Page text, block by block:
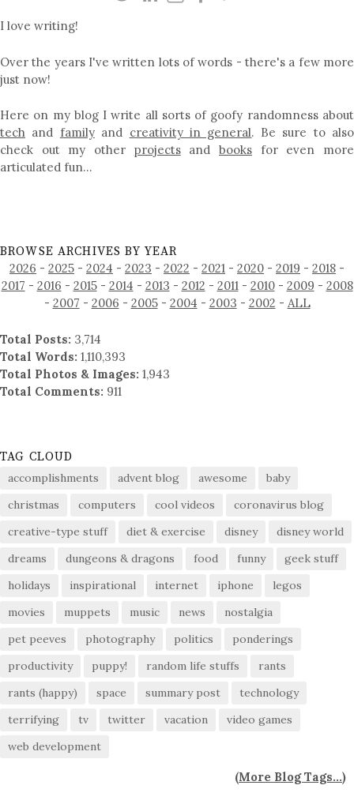
I love writing!
Over the years I've written lots of words - there's a few more
just now!
Here on my blog I write all sorts of goofy randomness about
tech and familyand creativity in general. Be sure to also
check out my other projectsandbooks for even more
articulated fun…
BROWSE ARCHIVES BY YEAR
2026 - 2025 - 2024 - 2023 - 2022 - 2021 - 2020 - 2019 - 2018 -
2017 - 2016 - 2015- 2014 - 2013 - 2012 - 2011- 2010- 2009 - 2008
- 2007 - 2006 - 2005- 2004 - 2003 - 2002 - ALL
Total Posts: 3,714
Total Words: 1,110,393
Total Photos & Images: 1,943
Total Comments: 911
TAG CLOUD
accomplishments advent blog awesome
baby
christmas
computers cool videos
coronavirus blog
creative-type stuff
diet & exercise disney
disney world
dreams
dungeons & dragons food funny
geek stuff
holidays
inspirational internet iphone
legos
movies
muppets music news
nostalgia
pet peeves
photography politics
ponderings
productivity
puppy! random life stuffs
rants
rants (happy)
space summary post
technology
terrifying
tv twitter vacation
video games
web development
(More Blog Tags...)